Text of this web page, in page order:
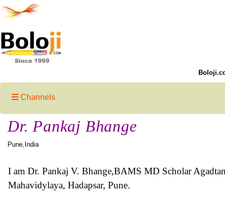
Channels
Dr. Pankaj Bhange
Pune,India
I am Dr. Pankaj V. Bhange,BAMS MD Scholar
Mahavidylaya, Hadapsar, Pune.